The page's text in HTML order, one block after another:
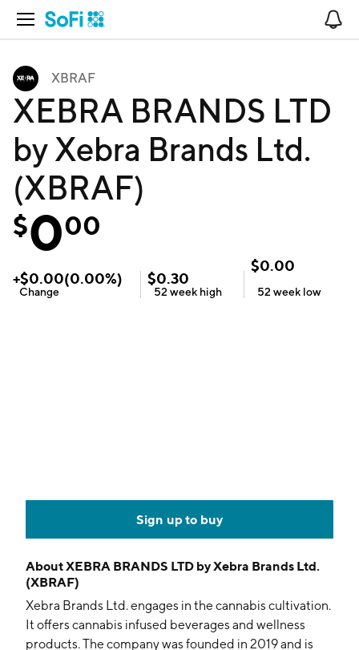
Open Navigation
XBRAF
XEBRA BRANDS LTD
by Xebra Brands Ltd.
(XBRAF)
$000
+$0.00(0.00%)
Change
$0.30
52 week high
$0.00
52 week low
Sign up to buy
AboutXEBRA BRANDS LTD by Xebra Brands Ltd.
(XBRAF)
Xebra Brands Ltd. engages in the cannabis cultivation.
It offers cannabis infused beverages and wellness
products. The company was founded in 2019 and is